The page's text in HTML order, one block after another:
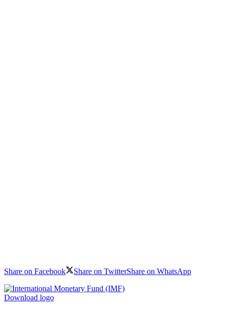
Share on Facebook Share on TwitterShare on WhatsApp
Download logo